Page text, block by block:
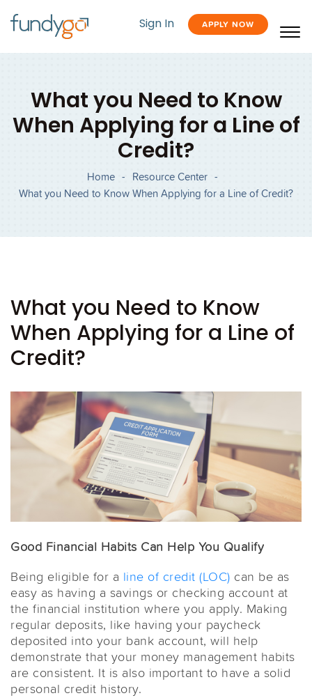
Sign In APPLY NOW
What you Need to Know
When Applying for a Line of
Credit?
Home - Resource Center -
What you Need to Know When Applying for a Line of Credit?
What you Need to Know
When Applying for a Line of
Credit?
Good Financial Habits Can Help You Qualify
Being eligible for a line of credit (LOC) can be as
easy as having a savings or checking account at
the financial institution where you apply. Making
regular deposits, like having your paycheck
deposited into your bank account, will help
demonstrate that your money management habits
are consistent. It is also important to have a solid
personal credit history.